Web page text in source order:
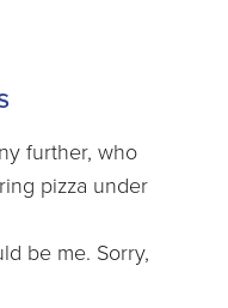
further, who
pizza under
be me. Sorry,